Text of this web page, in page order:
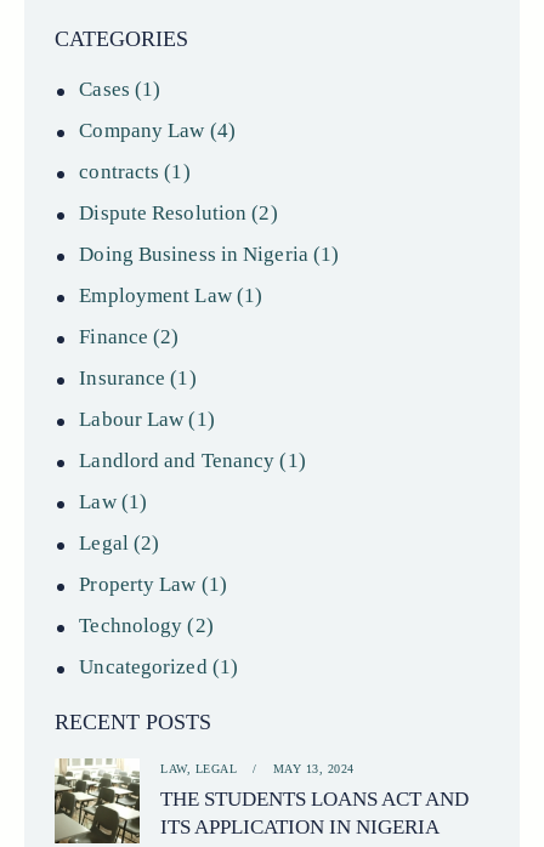
CATEGORIES
Cases (1)
Company Law (4)
contracts (1)
Dispute Resolution (2)
Doing Business in Nigeria (1)
Employment Law(1)
Finance (2)
Insurance (1)
Labour Law (1)
Landlord and Tenancy (1)
Law(1)
Legal (2)
Property Law (1)
Technology (2)
Uncategorized (1)
RECENT POSTS
LAW, LEGAL MAY 13, 2024
THE STUDENTS LOANS ACT AND
ITS APPLICATION IN NIGERIA